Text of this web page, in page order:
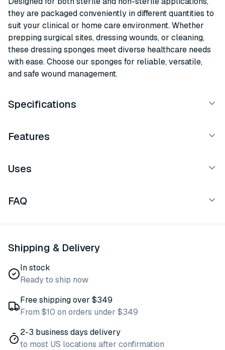
they are packaged conveniently in different quantities to
suit your clinical or home care environment. Whether
prepping surgical sites, dressing wounds, or cleaning,
these dressing sponges meet diverse healthcare needs
with ease. Choose our sponges for reliable, versatile,
and safe wound management.
Specifications
Features
Uses
FAQ
Shipping & Delivery
In stock
Ready to ship now
Free shipping over $349
From $10 on orders under $349
2-3 business days delivery
to most US locations after confirmation